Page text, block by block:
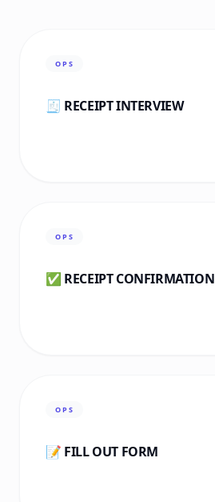
OPS
🧾 RECEIPT INTERVIEW
OPS
✅ RECEIPT CONFIRMATION
OPS
📝 FILL OUT FORM